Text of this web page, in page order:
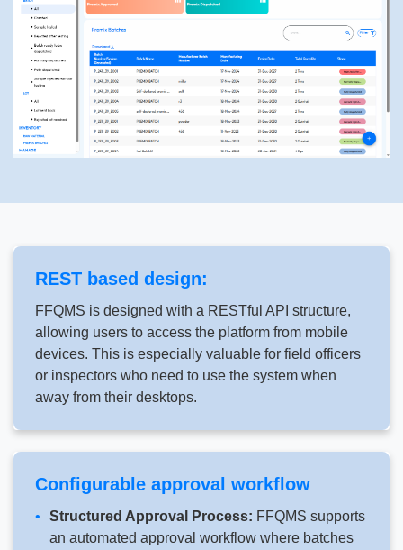
REST based design:
FFQMS is designed with a RESTful API structure,
allowing users to access the platform from mobile
devices. This is especially valuable for field officers
or inspectors who need to use the system when
away from their desktops.
Configurable approval workflow
Structured Approval Process: FFQMS supports
an automated approval workflow where batches